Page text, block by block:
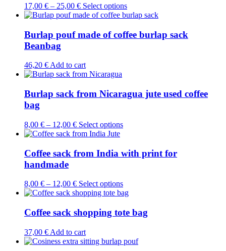
the
product
17,00 € – 25,00 € Select optionsThis
product
multiple
variants.
on
Burlap pouf made of coffee burlap sack
Beanbag
46,20 € Add to cart
Burlap sack from Nicaragua jute used coffee
bag
8,00 € – 12,00 € Select optionsThis
multiple
variants.
may
be
on
page
Coffee sack from India with print for
handmade
8,00 € – 12,00 € Select optionsThis
product
multiple
variants.
options
may
Coffee sack shopping tote bag
37,00 € Add to cart